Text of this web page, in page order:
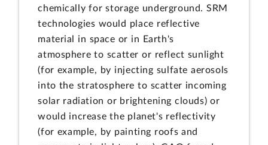
chemically for storage underground. SRM
technologies would place reflective
material in space or in Earth's
atmosphere to scatter or reflect sunlight
(for example, by injecting sulfate aerosols
into the stratosphere to scatter incoming
solar radiation or brightening clouds) or
would increase the planet's reflectivity
(for example, by painting roofs and